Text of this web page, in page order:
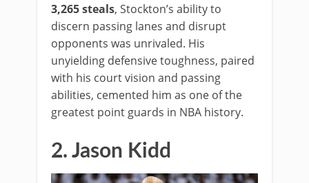
3,265 steals, Stockton’s ability to
discern passing lanes and disrupt
opponents was unrivaled. His
unyielding defensive toughness, paired
with his court vision and passing
abilities, cemented him as one of the
greatest point guards in NBA history.
2. Jason Kidd